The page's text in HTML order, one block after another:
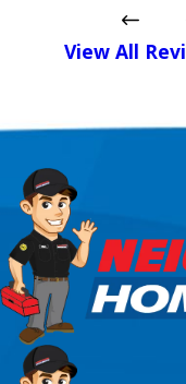
View All